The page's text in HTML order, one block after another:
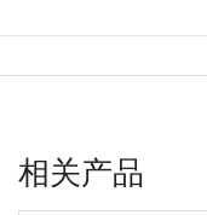
相关产品